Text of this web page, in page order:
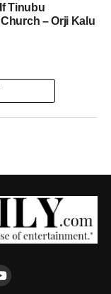
Tinubu
– Orji Kalu